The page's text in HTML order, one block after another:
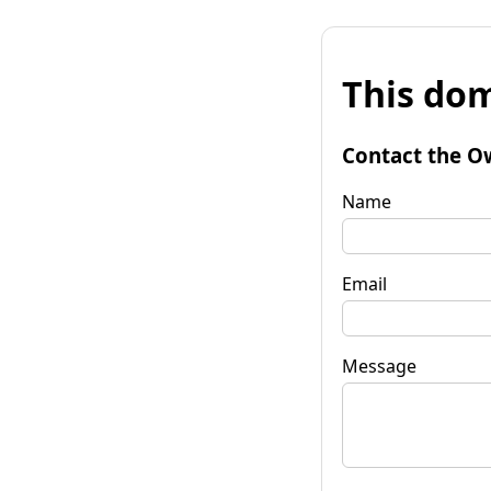
This
Contact the
Name
Email
Message